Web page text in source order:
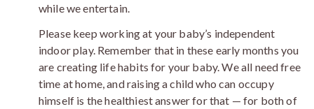
while we entertain.
Please keep working at your baby’s independent
indoor play. Remember that in these early months you
are creating life habits for your baby. We all need free
time at home, and raising a child who can occupy
himself is the healthiest answer for that — for both of